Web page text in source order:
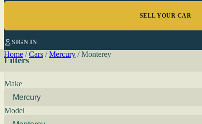
SELL YOUR CAR
SIGN IN
Home / Cars / Mercury / Monterey
Filters
Make
Model